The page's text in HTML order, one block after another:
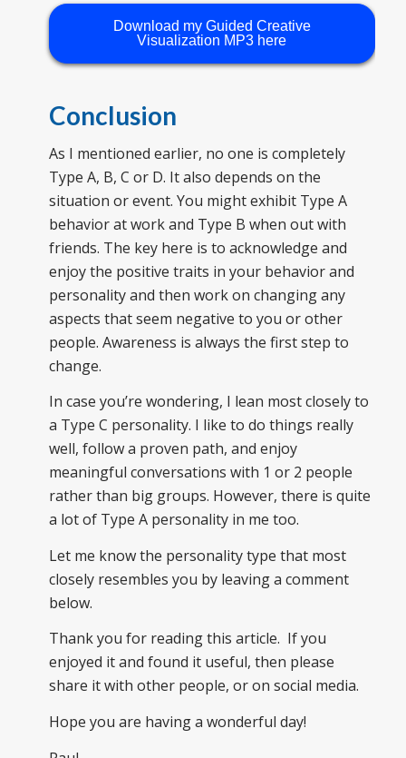
Download my Guided Creative
Visualization MP3 here
Conclusion
As I mentioned earlier, no one is completely
Type A, B, C or D. It also depends on the
situation or event. You might exhibit Type A
behavior at work and Type B when out with
friends. The key here is to acknowledge and
enjoy the positive traits in your behavior and
personality and then work on changing any
aspects that seem negative to you or other
people. Awareness is always the first step to
change.
In case you’re wondering, I lean most closely to
a Type C personality. I like to do things really
well, follow a proven path, and enjoy
meaningful conversations with 1 or 2 people
rather than big groups. However, there is quite
a lot of Type A personality in me too.
Let me know the personality type that most
closely resembles you by leaving a comment
below.
Thank you for reading this article. If you
enjoyed it and found it useful, then please
share it with other people, or on social media.
Hope you are having a wonderful day!